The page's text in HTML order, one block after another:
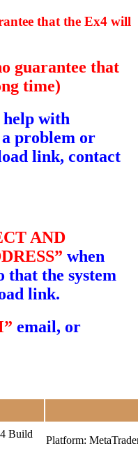
that the Ex4 will
guarantee that
time)
help with
problem or
link, contact
AND
when
the system
link.
email, or
Build
Platform: